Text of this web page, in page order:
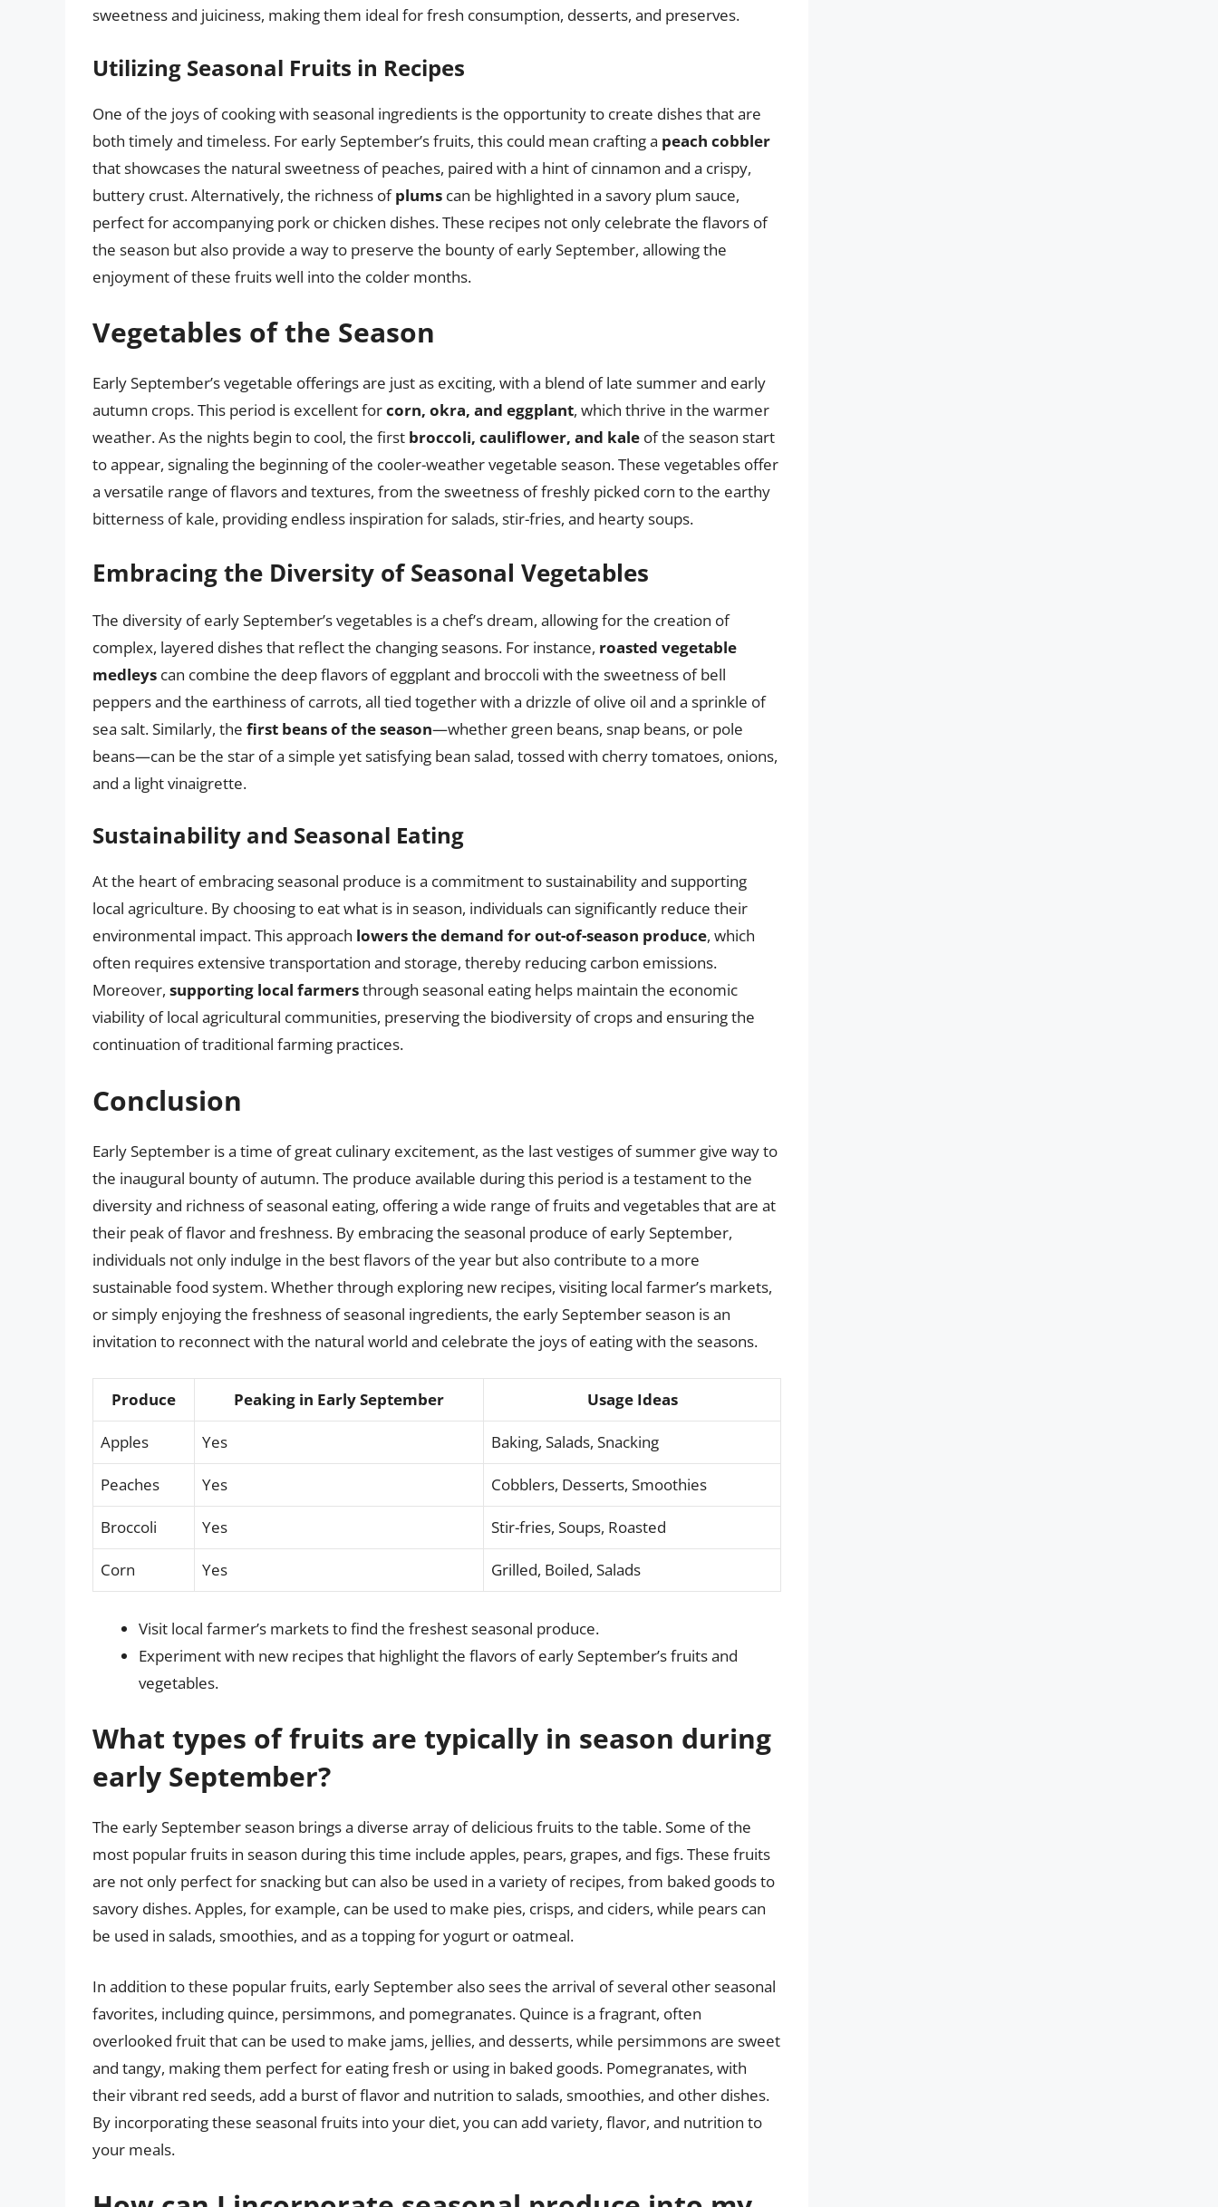
sweetness and juiciness, making them ideal for fresh consumption, desserts, and preserves.
Utilizing Seasonal Fruits in Recipes
One of the joys of cooking with seasonal ingredients is the opportunity to create dishes that are
both timely and timeless. For early September’s fruits, this could mean crafting a peach cobbler
that showcases the natural sweetness of peaches, paired with a hint of cinnamon and a crispy,
buttery crust. Alternatively, the richness ofplums can be highlighted in a savory plum sauce,
perfect for accompanying pork or chicken dishes. These recipes not only celebrate the flavors of
the season but also provide a way to preserve the bounty of early September, allowing the
enjoyment of these fruits well into the colder months.
Vegetables of the Season
Early September’s vegetable offerings are just as exciting, with a blend of late summer and early
autumn crops. This period is excellent forcorn, okra, and eggplant, which thrive in the warmer
weather. As the nights begin to cool, the first broccoli, cauliflower, and kale of the season start
to appear, signaling the beginning of the cooler-weather vegetable season. These vegetables offer
a versatile range of flavors and textures, from the sweetness of freshly picked corn to the earthy
bitterness of kale, providing endless inspiration for salads, stir-fries, and hearty soups.
Embracing the Diversity of Seasonal Vegetables
The diversity of early September’s vegetables is a chef’s dream, allowing for the creation of
complex, layered dishes that reflect the changing seasons. For instance, roasted vegetable
medleys can combine the deep flavors of eggplant and broccoli with the sweetness of bell
peppers and the earthiness of carrots, all tied together with a drizzle of olive oil and a sprinkle of
sea salt. Similarly, the first beans of the season—whether green beans, snap beans, or pole
beans—can be the star of a simple yet satisfying bean salad, tossed with cherry tomatoes, onions,
and a light vinaigrette.
Sustainability and Seasonal Eating
At the heart of embracing seasonal produce is a commitment to sustainability and supporting
local agriculture. By choosing to eat what is in season, individuals can significantly reduce their
environmental impact. This approach lowers the demand for out-of-season produce, which
often requires extensive transportation and storage, thereby reducing carbon emissions.
Moreover, supporting local farmersthrough seasonal eating helps maintain the economic
viability of local agricultural communities, preserving the biodiversity of crops and ensuring the
continuation of traditional farming practices.
Conclusion
Early September is a time of great culinary excitement, as the last vestiges of summer give way to
the inaugural bounty of autumn. The produce available during this period is a testament to the
diversity and richness of seasonal eating, offering a wide range of fruits and vegetables that are at
their peak of flavor and freshness. By embracing the seasonal produce of early September,
individuals not only indulge in the best flavors of the year but also contribute to a more
sustainable food system. Whether through exploring new recipes, visiting local farmer’s markets,
or simply enjoying the freshness of seasonal ingredients, the early September season is an
invitation to reconnect with the natural world and celebrate the joys of eating with the seasons.
Produce Peaking in Early September Usage Ideas
Apples Yes Baking, Salads, Snacking
Peaches Yes Cobblers, Desserts, Smoothies
Broccoli Yes Stir-fries, Soups, Roasted
Corn Yes Grilled, Boiled, Salads
Visit local farmer’s markets to find the freshest seasonal produce.
Experiment with new recipes that highlight the flavors of early September’s fruits and
vegetables.
What types of fruits are typically in season during
early September?
The early September season brings a diverse array of delicious fruits to the table. Some of the
most popular fruits in season during this time include apples, pears, grapes, and figs. These fruits
are not only perfect for snacking but can also be used in a variety of recipes, from baked goods to
savory dishes. Apples, for example, can be used to make pies, crisps, and ciders, while pears can
be used in salads, smoothies, and as a topping for yogurt or oatmeal.
In addition to these popular fruits, early September also sees the arrival of several other seasonal
favorites, including quince, persimmons, and pomegranates. Quince is a fragrant, often
overlooked fruit that can be used to make jams, jellies, and desserts, while persimmons are sweet
and tangy, making them perfect for eating fresh or using in baked goods. Pomegranates, with
their vibrant red seeds, add a burst of flavor and nutrition to salads, smoothies, and other dishes.
By incorporating these seasonal fruits into your diet, you can add variety, flavor, and nutrition to
your meals.